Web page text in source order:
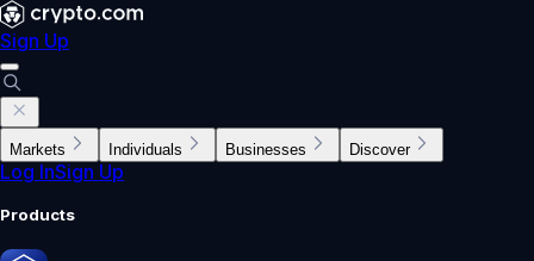
Sign Up
Markets Individuals Businesses Discover
Log InSign Up
Products